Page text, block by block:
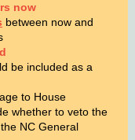
now
between now and
be included as a
to House
whether to veto the
NC General